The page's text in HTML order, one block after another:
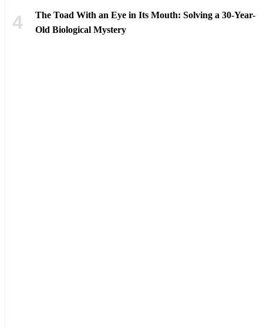
The Toad With an Eye in Its Mouth: Solving a 30-Year-
Old Biological Mystery